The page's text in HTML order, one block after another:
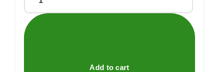
Trimming
shears
with
Add to cart